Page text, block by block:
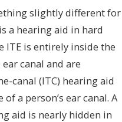
slightly different for
a hearing aid in hard
ITE is entirely inside the
canal and are
canal (ITC) hearing aid
a person’s ear canal. A
aid is nearly hidden in